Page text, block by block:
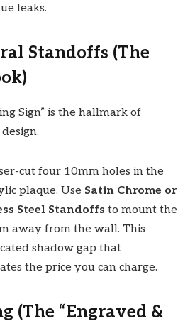
leaks.
Standoffs (The
Sign” is the hallmark of
cut four 10mm holes in the
plaque. Use Satin Chrome or
Steel Standoffs to mount the
away from the wall. This
shadow gap that
the price you can charge.
(The “Engraved &